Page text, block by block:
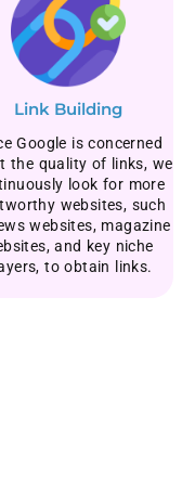
Link Building
Google is concerned
the quality of links, we
look for more
websites, such
websites, magazine
and key niche
to obtain links.